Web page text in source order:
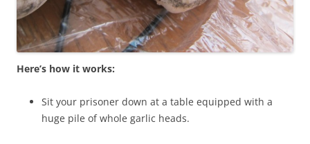
Here’s how it works:
Sit your prisoner down at a table equipped with a
huge pile of whole garlic heads.